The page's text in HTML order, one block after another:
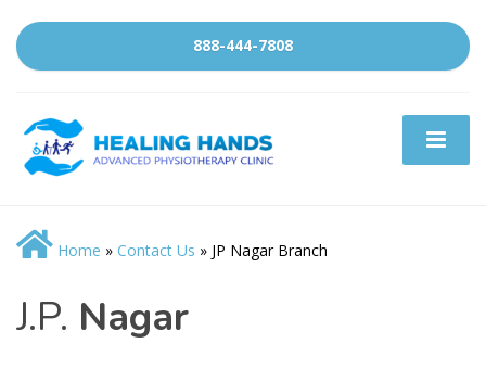
888-444-7808
Home » Contact Us » JP Nagar Branch
J.P. Nagar